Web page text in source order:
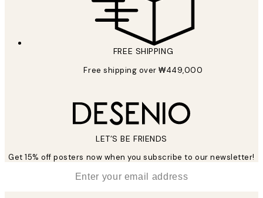
FREE SHIPPING
Free shipping over ₩449,000
LET’S BE FRIENDS
Get 15% off posters now when you subscribe to our newsletter!